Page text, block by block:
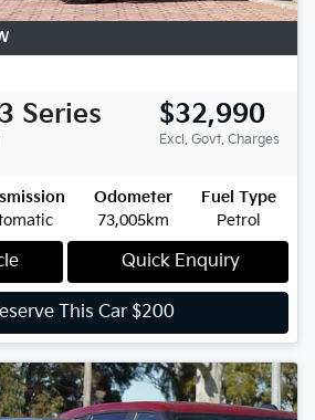
3 Series $32,990
Excl. Govt. Charges
Odometer
73,005km
Fuel Type
Petrol
Quick Enquiry
This Car $200